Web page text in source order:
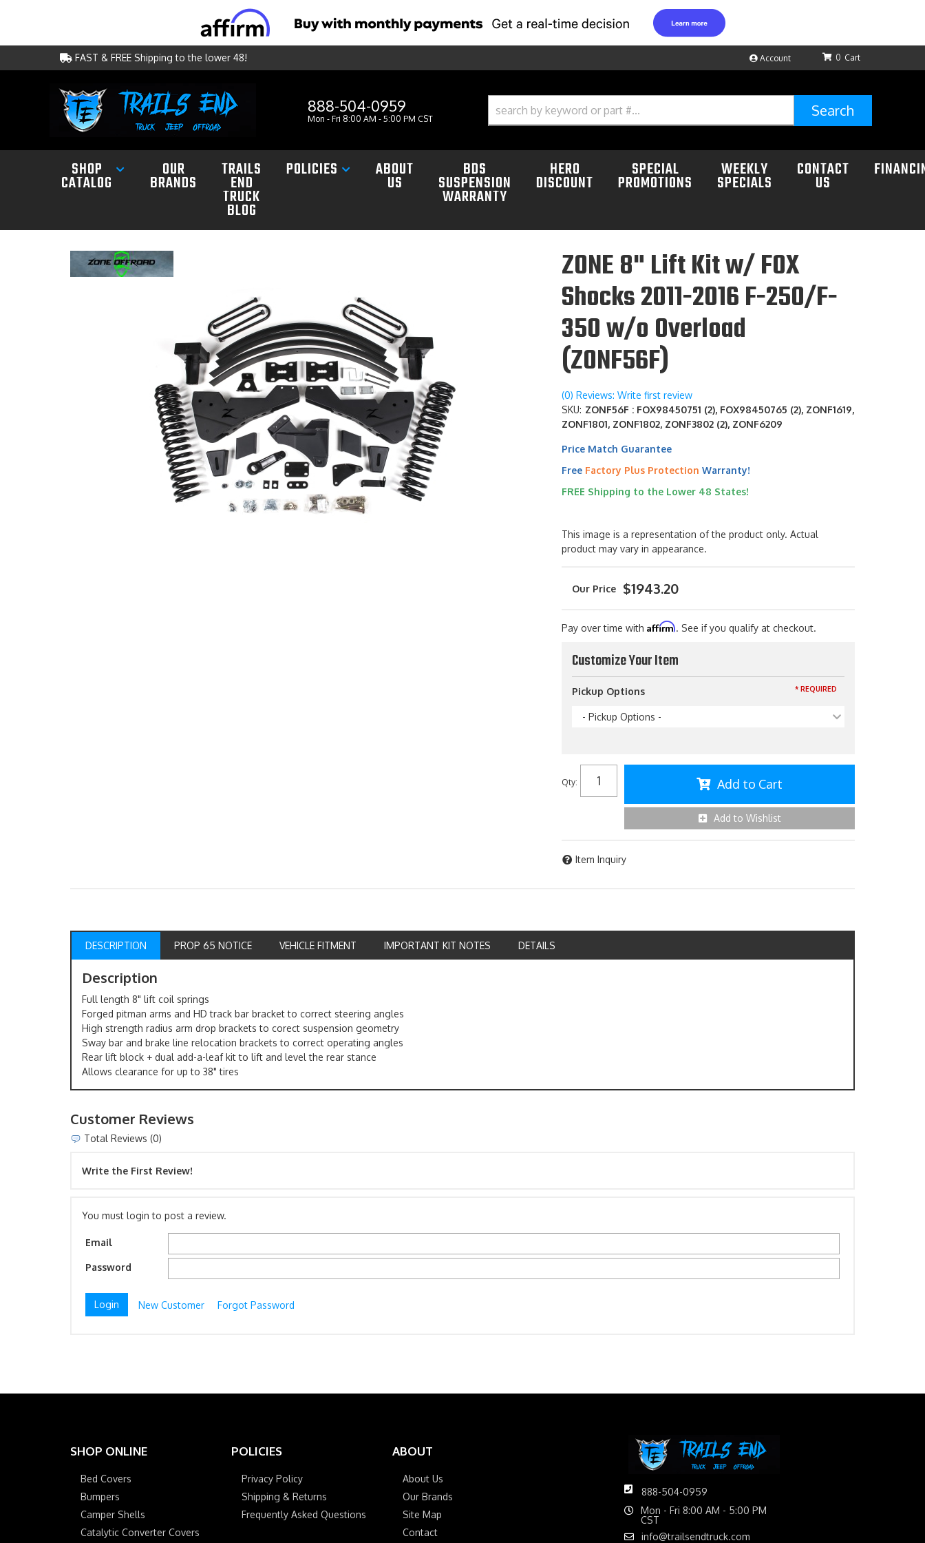
FAST & FREE Shipping to the lower 48! Account
888-504-0959
Mon - Fri 8:00 AM - 5:00 PM CST
0
Search
SHOP
CATALOG
OUR
BRANDS
TRAILS
END
TRUCK
BLOG
POLICIES ABOUT
US
BDS
SUSPENSION
WARRANTY
HERO
DISCOUNT
SPECIAL
PROMOTIONS
WEEKLY
SPECIALS
CONTACT
US
ZONE 8" Lift Kit w/ FOX
Shocks 2011-2016 F-250/F-
350 w/o Overload
(ZONF56F)
(0) Reviews: Write first review
SKU: ZONF56F : FOX98450751 (2), FOX98450765 (2), ZONF1619,
ZONF1801, ZONF1802, ZONF3802 (2), ZONF6209
Price Match Guarantee
Free Factory Plus Protection Warranty!
FREE Shipping to the Lower 48 States!
This image is a representation of the product only. Actual
product may vary in appearance.
$1943.20
Pay over time with Affirm. See if you qualify at checkout.
Customize Your Item
Pickup Options
- Pickup Options -
* REQUIRED
Qty: Add to Cart
Add to Wishlist
Item Inquiry
DESCRIPTION PROP 65 NOTICE VEHICLE FITMENT IMPORTANT KIT NOTES DETAILS
Description
Full length 8" lift coil springs
Forged pitman arms and HD track bar bracket to correct steering angles
High strength radius arm drop brackets to corect suspension geometry
Sway bar and brake line relocation brackets to correct operating angles
Rear lift block + dual add-a-leaf kit to lift and level the rear stance
Allows clearance for up to 38" tires
Customer Reviews
Total Reviews (0)
Write the First Review!
You must login to post a review.
Email
Password
New Customer Forgot Password
888-504-0959
Mon - Fri 8:00 AM - 5:00 PM
CST
info@trailsendtruck.com
SHOP ONLINE
Bed Covers
Bumpers
Camper Shells
Catalytic Converter Covers
POLICIES
Privacy Policy
Shipping & Returns
Frequently Asked Questions
ABOUT
About Us
Our Brands
Site Map
Contact